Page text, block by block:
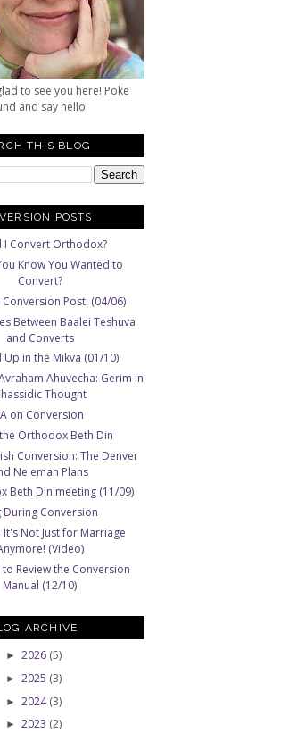
to see you here! Poke
and say hello.
THIS BLOG
POSTS
I Convert Orthodox?
Know You Wanted to
Convert?
Post: (04/06)
Between Baalei Teshuva
and Converts
Up in the Mikva (01/10)
Ahuvecha: Gerim in
Thought
on Conversion
Orthodox Beth Din
Conversion: The Denver
Ne'eman Plans
Beth Din meeting (11/09)
During Conversion
It's Not Just for Marriage
(Video)
Review the Conversion
Manual (12/10)
ARCHIVE
► 2026 (5)
► 2025 (3)
► 2024(3)
► 2023 (2)